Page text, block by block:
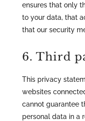
ensures that only
to your data, that
that our security
6. Third
This privacy
websites
cannot guarantee
personal data in a